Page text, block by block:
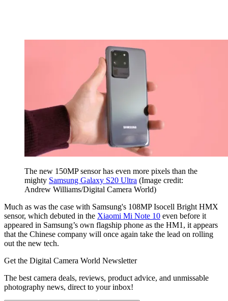
The new 150MP sensor has even more pixels than the
mighty Samsung Galaxy S20 Ultra (Image credit:
Andrew Williams/Digital Camera World)
Much as was the case with Samsung's 108MP Isocell Bright HMX
sensor, which debuted in the Xiaomi Mi Note 10 even before it
appeared in Samsung’s own flagship phone as the HM1, it appears
that the Chinese company will once again take the lead on rolling
out the new tech.
Get the Digital Camera World Newsletter
The best camera deals, reviews, product advice, and unmissable
photography news, direct to your inbox!